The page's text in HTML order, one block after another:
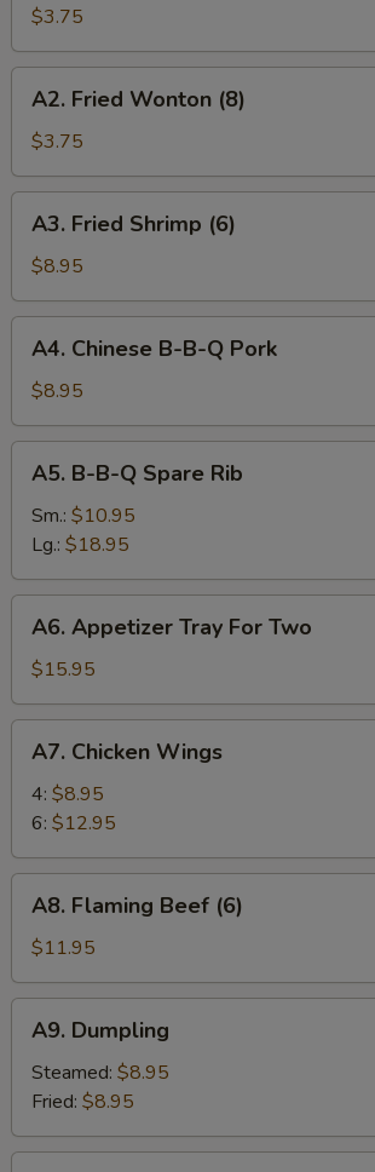
Roll
(2)
$3.75
Fried
Wonton
(8)
A2. Fried Wonton (8)
$3.75
Fried
Shrimp
(6)
A3. Fried Shrimp (6)
$8.95
Chinese
B-
B-
Q
Pork
A4. Chinese B-B-Q Pork
$8.95
B-
B-
Spare
Rib
A5. B-B-Q Spare Rib
Sm.: $10.95
Lg.: $18.95
Appetizer
Tray
For
Two
A6. Appetizer Tray For Two
$15.95
Chicken
Wings
A7. Chicken Wings
4: $8.95
6: $12.95
Flaming
Beef
(6)
A8. Flaming Beef (6)
$11.95
Dumpling
A9. Dumpling
Steamed: $8.95
Fried: $8.95